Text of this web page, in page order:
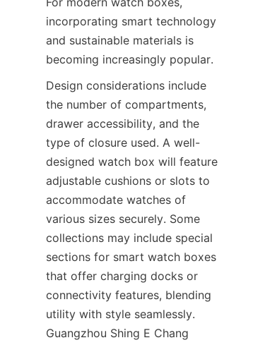
incorporating smart technology
and sustainable materials is
Design considerations include
the number of compartments,
drawer accessibility, and the
type of closure used. A well-
designed watch box will feature
adjustable cushions or slots to
accommodate watches of
various sizes securely. Some
collections may include special
sections for smart watch boxes
that offer charging docks or
connectivity features, blending
utility with style seamlessly.
Guangzhou Shing E Chang